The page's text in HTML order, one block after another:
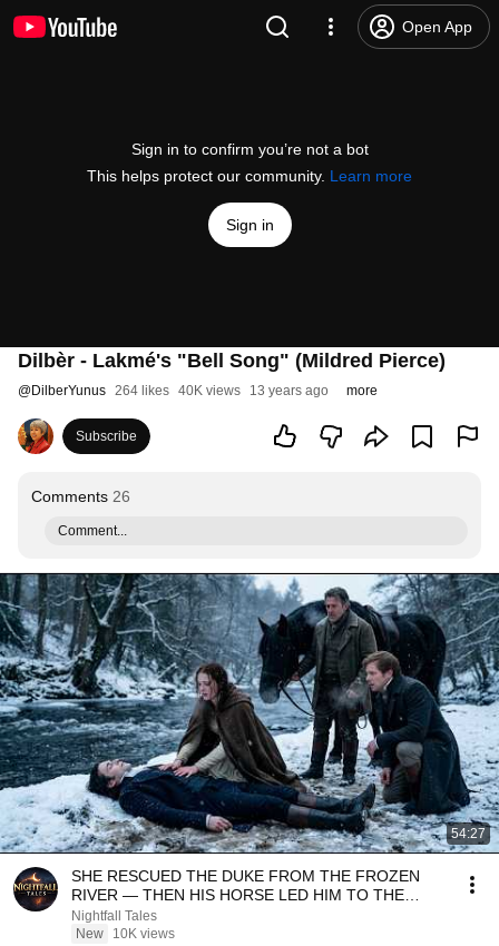
Open App
Sign in to confirm you’re not a bot
This helps protect our community. Learn more
Sign in
Dilbèr - Lakmé's "Bell Song" (Mildred Pierce)
@DilberYunus 264 likes 40K views 13 years ago more
Subscribe
Comments 26
Comment...
54:27
SHE RESCUED THE DUKE FROM THE FROZEN
RIVER — THEN HIS HORSE LED HIM TO THE
SECRET SHE HAD CARRIED...
Nightfall Tales
New
10K views